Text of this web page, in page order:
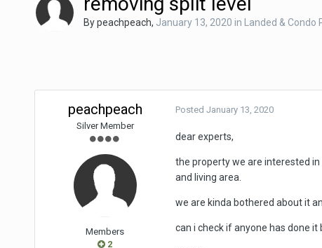
Bypeachpeach, January 13, 2020 in Landed & Condo
peachpeach
Silver Member
Members
2
Posted January 13, 2020
dear experts,
the property we are interested
and living area.
we are kinda bothered about it
can i check if anyone has done